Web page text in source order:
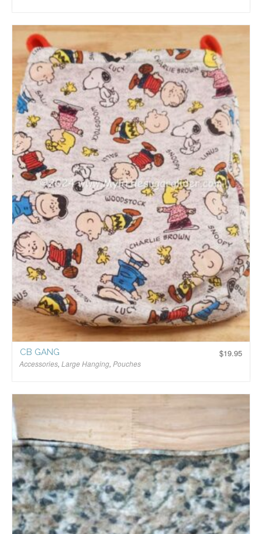
$19.95
CB GANG
Accessories, Large Hanging, Pouches